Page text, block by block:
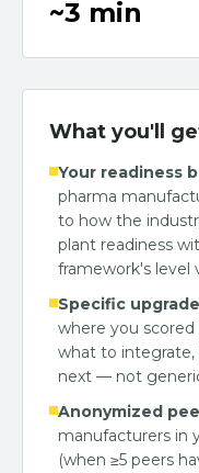
~3 min
What you'll
Your readiness
pharma
to how the
plant readiness
framework's level
Specific
where you
what to
next — not
Anonymized
manufacturers in
(when ≥5 peers